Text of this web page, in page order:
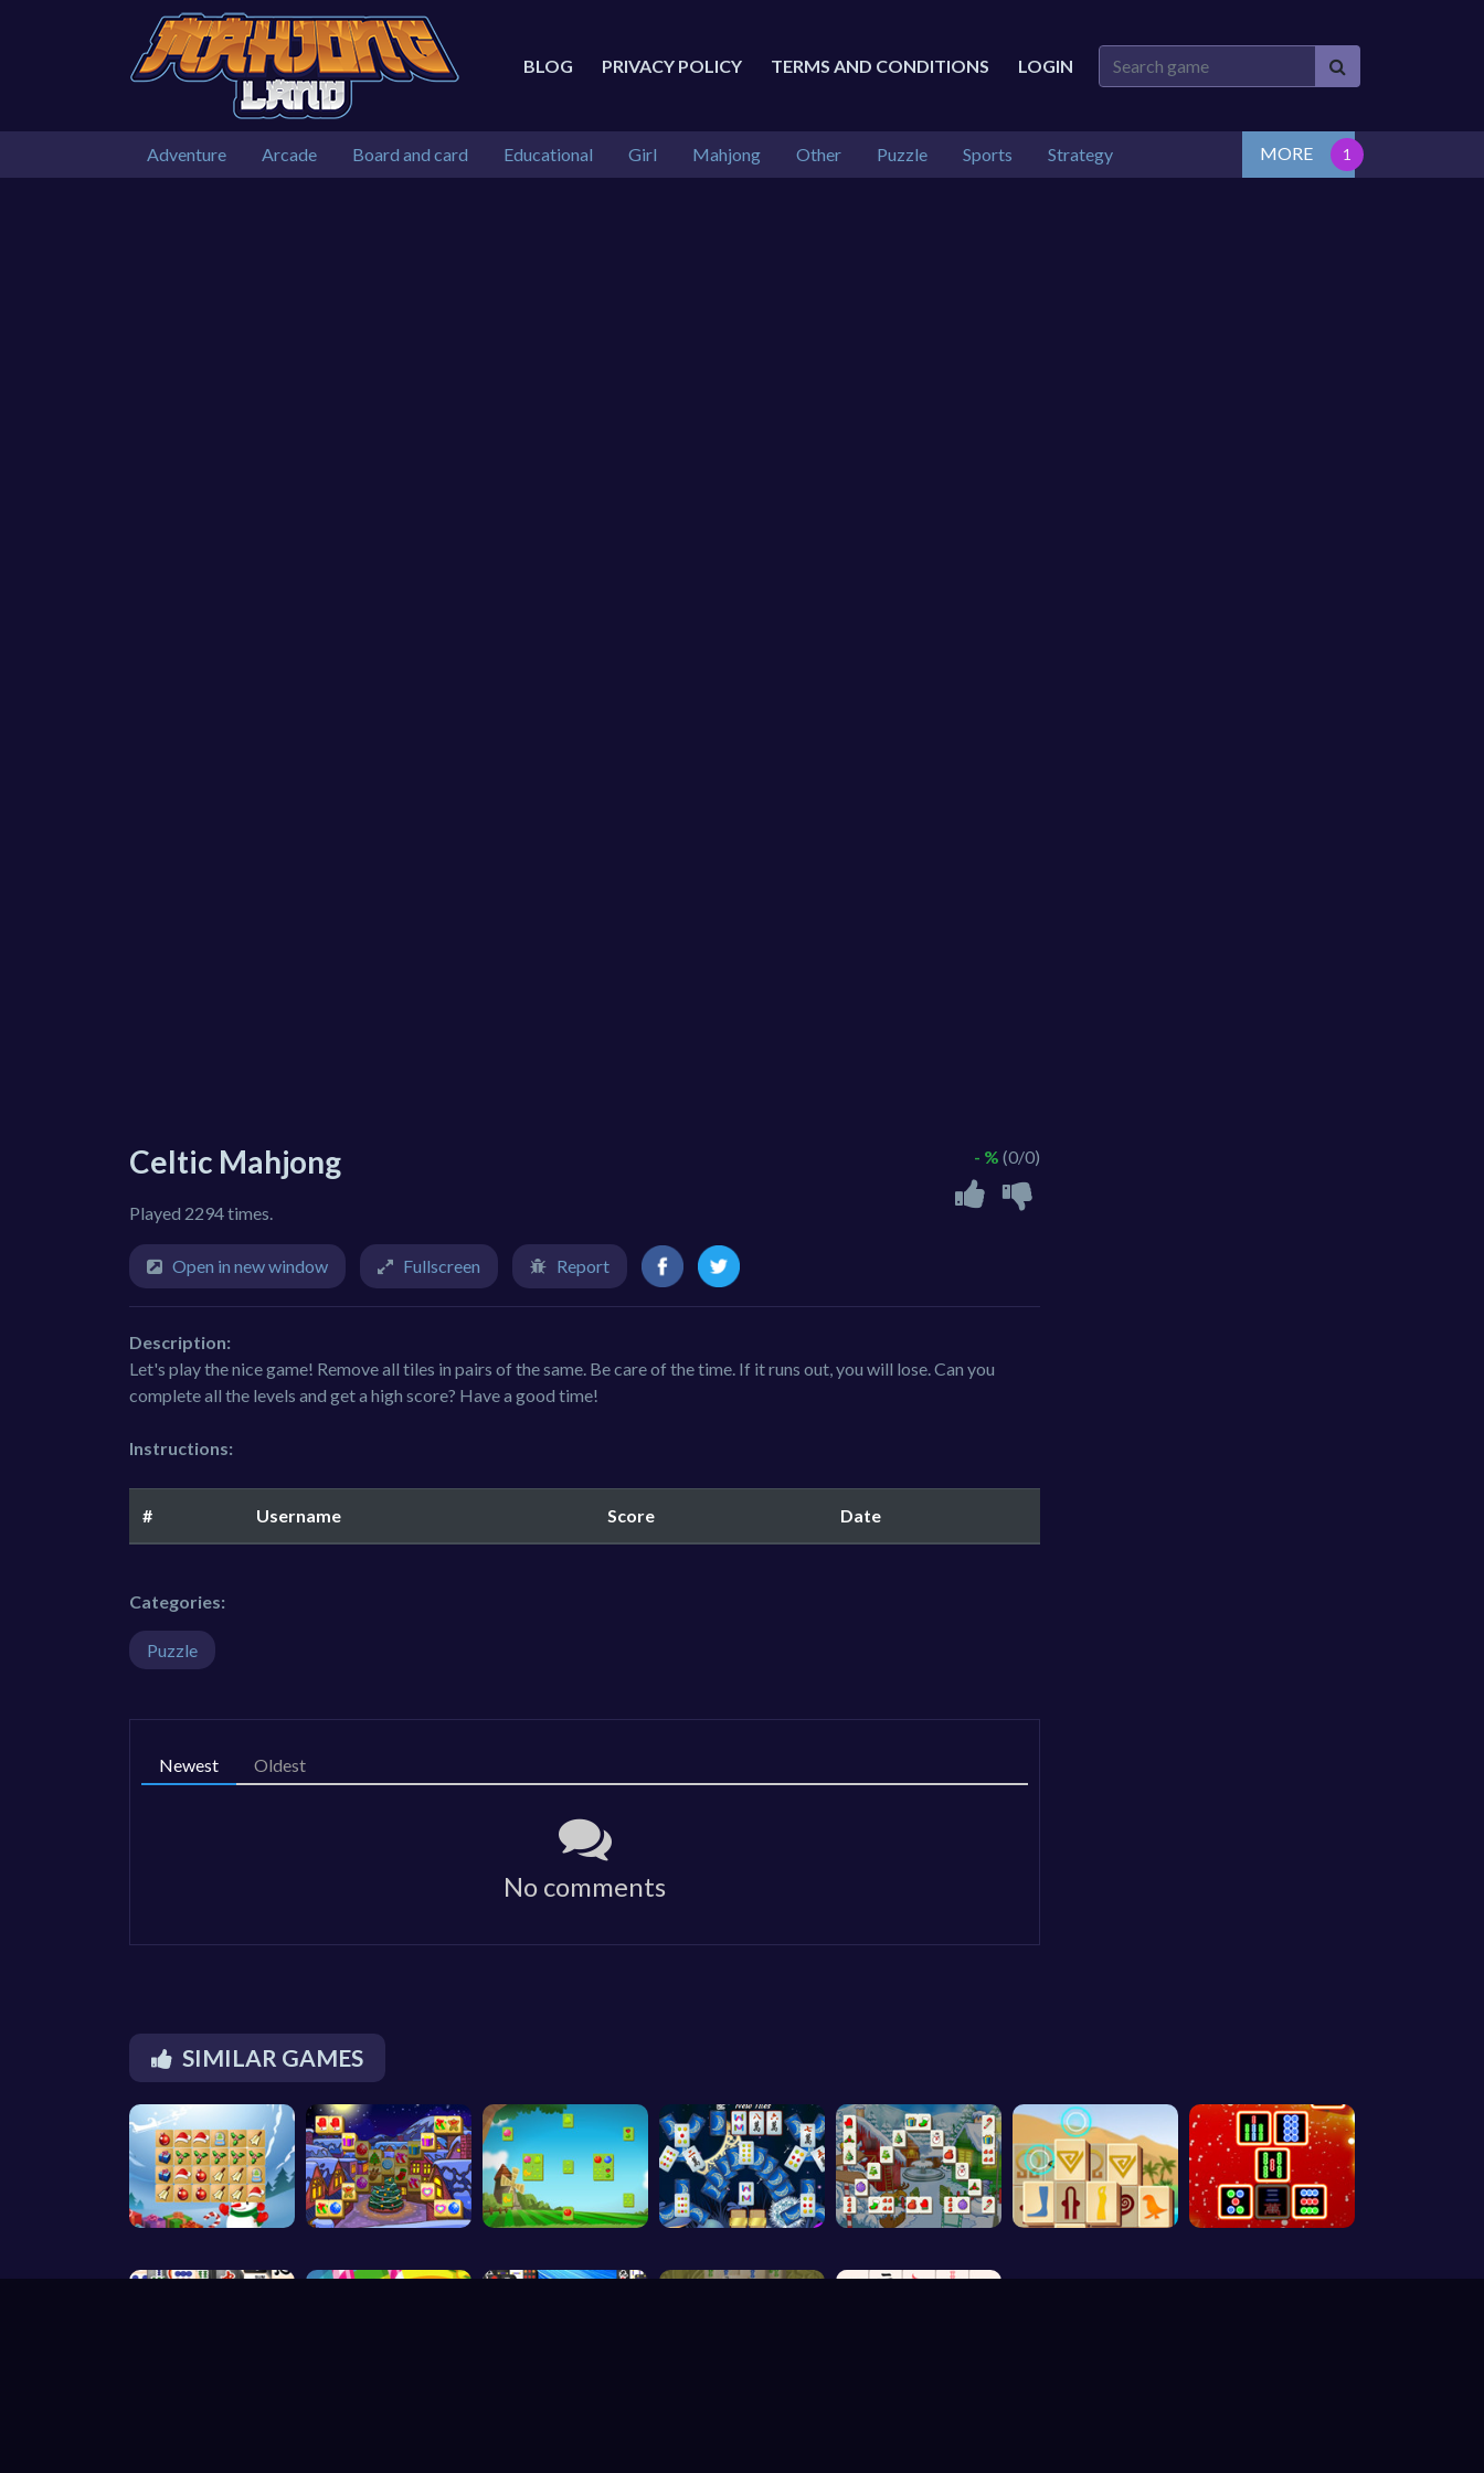
BLOG PRIVACY POLICY TERMS AND CONDITIONS LOGIN
Adventure Arcade Board and card Educational Girl Mahjong Other Puzzle Sports Strategy MORE
Celtic Mahjong
Played 2294 times.
- % (0/0)
Open in new window Fullscreen Report
Description:
Let's play the nice game! Remove all tiles in pairs of the same. Be care of the time. If it runs out, you will lose. Can you
complete all the levels and get a high score? Have a good time!
Instructions:
# Username Score Date
Categories:
Puzzle
Newest Oldest
No comments
SIMILAR GAMES